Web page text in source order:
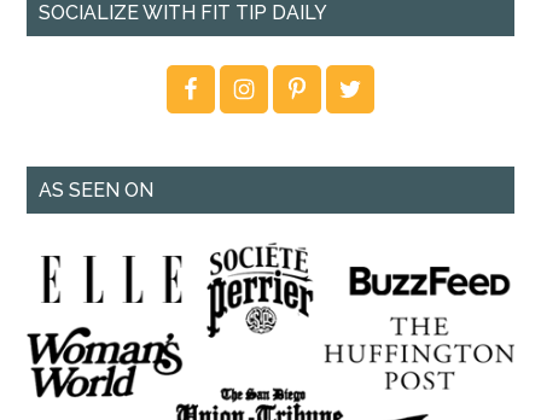
SOCIALIZE WITH FIT TIP DAILY
AS SEEN ON